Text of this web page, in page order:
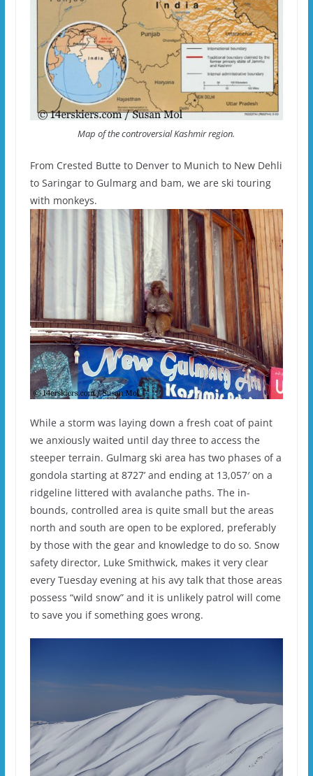
Map of the controversial Kashmir region.
From Crested Butte to Denver to Munich to New Dehli
to Saringar to Gulmarg and bam, we are ski touring
with monkeys.
While a storm was laying down a fresh coat of paint
we anxiously waited until day three to access the
steeper terrain. Gulmarg ski area has two phases of a
gondola starting at 8727’ and ending at 13,057′ on a
ridgeline littered with avalanche paths. The in-
bounds, controlled area is quite small but the areas
north and south are open to be explored, preferably
by those with the gear and knowledge to do so. Snow
safety director, Luke Smithwick, makes it very clear
every Tuesday evening at his avy talk that those areas
possess “wild snow” and it is unlikely patrol will come
to save you if something goes wrong.